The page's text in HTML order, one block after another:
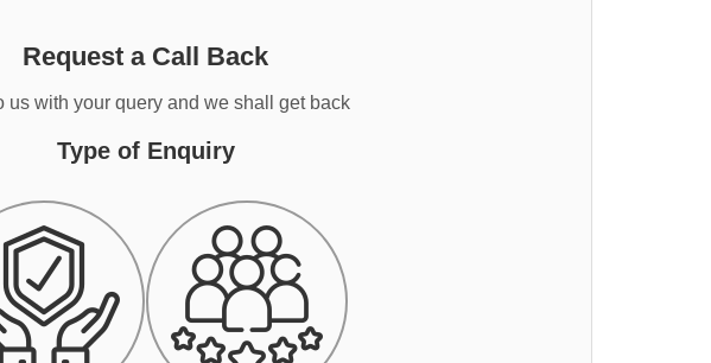
Request a Call Back
us with your query and we shall get back
Type of Enquiry